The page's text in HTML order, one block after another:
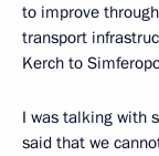
to improve
transport
Kerch to
I was talking with
said that we